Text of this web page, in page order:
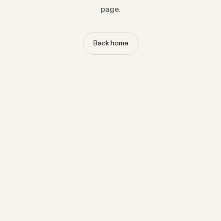
page.
Back home